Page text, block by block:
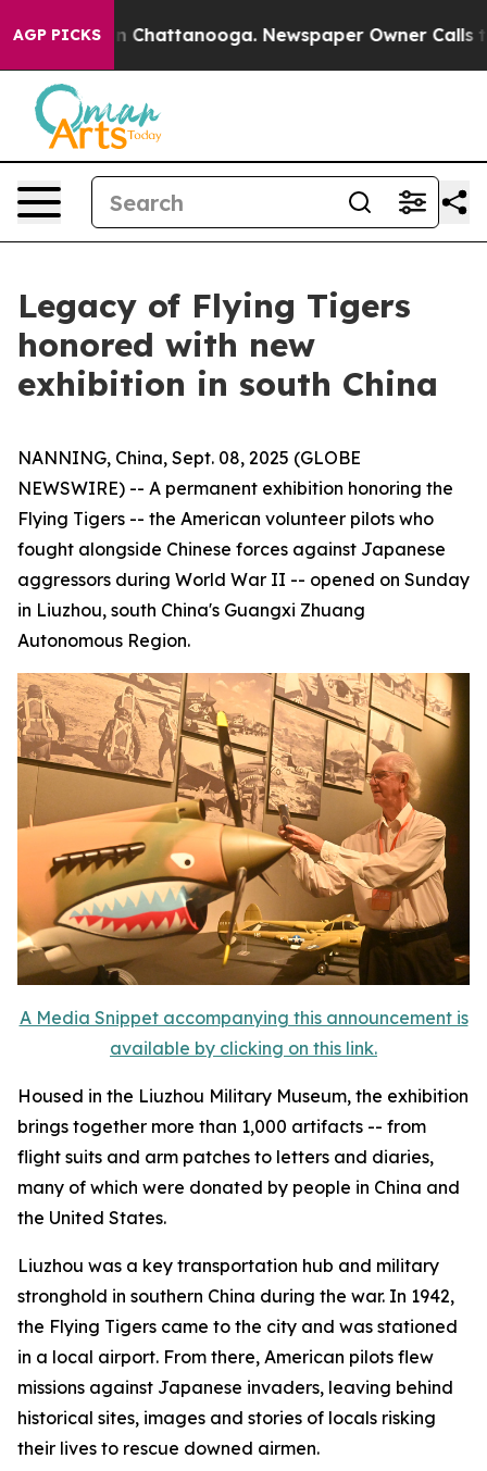
AGP PICKS
Chaos in Chattanooga. Newspaper Owner Calls
Legacy of Flying Tigers
honored with new
exhibition in south China
NANNING, China, Sept. 08, 2025 (GLOBE
NEWSWIRE) -- A permanent exhibition honoring the
Flying Tigers -- the American volunteer pilots who
fought alongside Chinese forces against Japanese
aggressors during World War II -- opened on Sunday
in Liuzhou, south China's Guangxi Zhuang
Autonomous Region.
A Media Snippet accompanying this announcement is
available by clicking on this link.
Housed in the Liuzhou Military Museum, the exhibition
brings together more than 1,000 artifacts -- from
flight suits and arm patches to letters and diaries,
many of which were donated by people in China and
the United States.
Liuzhou was a key transportation hub and military
stronghold in southern China during the war. In 1942,
the Flying Tigers came to the city and was stationed
in a local airport. From there, American pilots flew
missions against Japanese invaders, leaving behind
historical sites, images and stories of locals risking
their lives to rescue downed airmen.